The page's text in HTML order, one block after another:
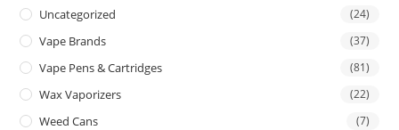
Uncategorized (24)
Vape Brands (37)
Vape Pens & Cartridges (81)
Wax Vaporizers (22)
Weed Cans (7)